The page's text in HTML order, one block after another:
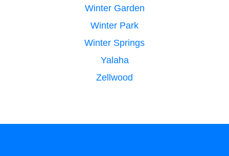
Winter Garden
Winter Park
Winter Springs
Yalaha
Zellwood